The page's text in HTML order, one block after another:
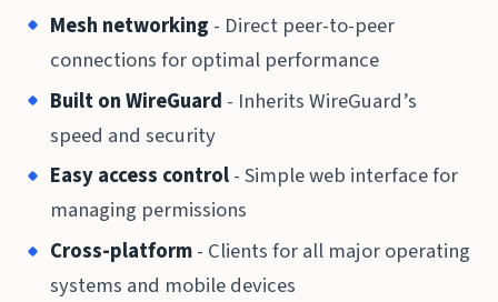
Mesh networking - Direct peer-to-peer
connections for optimal performance
Built on WireGuard - Inherits WireGuard’s
speed and security
Easy access control- Simple web interface for
managing permissions
Cross-platform- Clients for all major operating
systems and mobile devices